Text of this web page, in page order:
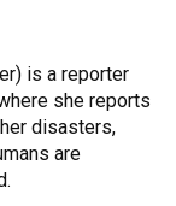
is a reporter
she reports
disasters,
are